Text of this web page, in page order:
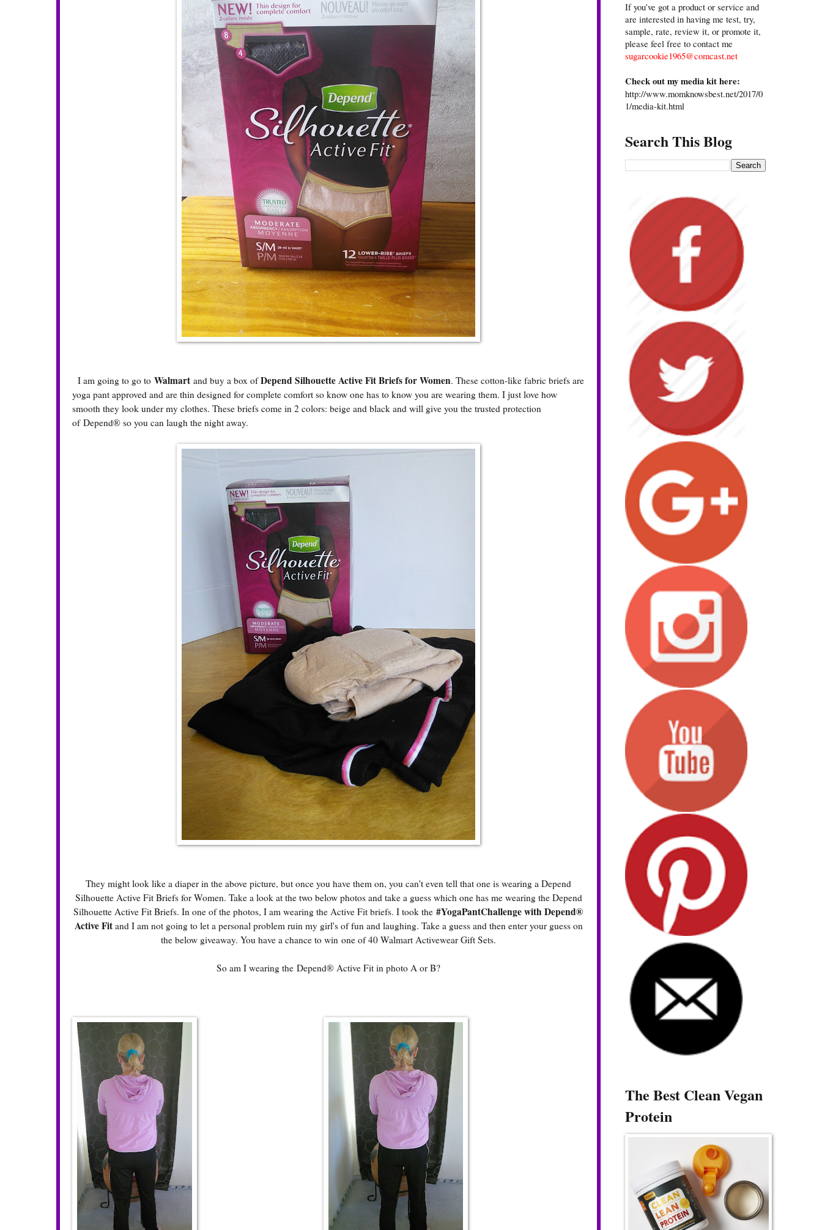
I am going to go to Walmart and buy a box ofDepend Silhouette Active Fit Briefs for Women. These cotton-like fabric briefs are
yoga pant approved and are thin designed for complete comfort so know one has to know you are wearing them. I just love how
smooth they look under my clothes. These briefs come in 2 colors: beige and black and will give you the trusted protection
of Depend® so you can laugh the night away.
They might look like a diaper in the above picture, but once you have them on, you can't even tell that one is wearing a Depend
Silhouette Active Fit Briefs for Women. Take a look at the two below photos and take a guess which one has me wearing the Depend
Silhouette Active Fit Briefs. In one of the photos, I am wearing the Active Fit briefs. I took the #YogaPantChallenge with Depend®
Active Fit and I am not going to let a personal problem ruin my girl's of fun and laughing. Take a guess and then enter your guess on
the below giveaway. You have a chance to win one of 40 Walmart Activewear Gift Sets.
So am I wearing the Depend® Active Fit in photo A or B?
If you’ve got a product or service and
are interested in having me test, try,
sample, rate, review it, or promote it,
please feel free to contact me
sugarcookie1965@comcast.net
Check out my media kit here:
http://www.momknowsbest.net/2017/0
1/media-kit.html
Search This Blog
The Best Clean Vegan
Protein